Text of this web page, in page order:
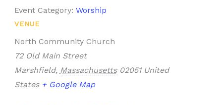
Event Category: Worship
VENUE
North Community Church
72 Old Main Street
Marshfield, Massachusetts 02051 United
States + Google Map